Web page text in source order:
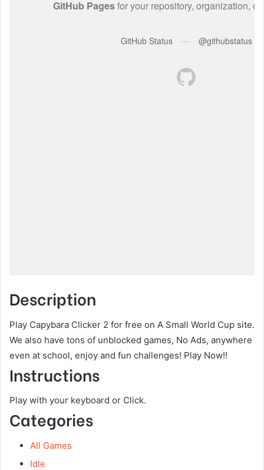
Description
Play Capybara Clicker 2 for free on A Small World Cup site.
We also have tons of unblocked games, No Ads, anywhere
even at school, enjoy and fun challenges! Play Now!!
Instructions
Play with your keyboard or Click.
Categories
All Games
Idle